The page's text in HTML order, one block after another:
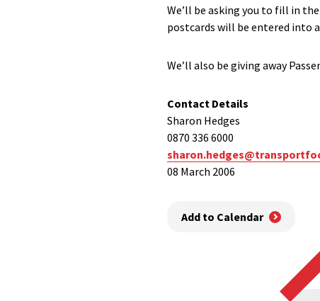
We’ll be asking you to fill in
postcards will be entered into
We’ll also be giving away
Contact Details
Sharon Hedges
0870 336 6000
08 March 2006
Add to Calendar